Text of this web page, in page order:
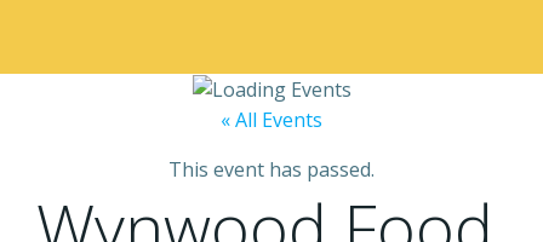
« All Events
This event has passed.